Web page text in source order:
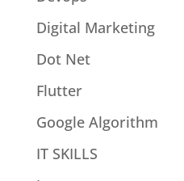
Digital Marketing
Dot Net
Flutter
Google Algorithm
IT SKILLS